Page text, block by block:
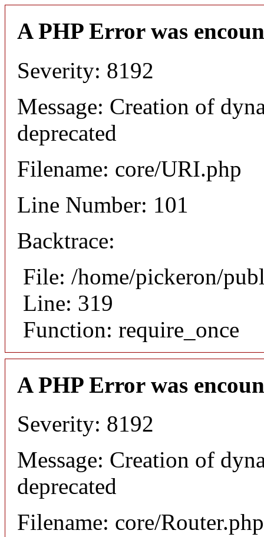
A PHP Error was
Severity: 8192
Message: Creation of
deprecated
Filename: core/URI.php
Line Number: 101
Backtrace:
File: /home/pickeron/
Line: 319
Function: require_once
A PHP Error was
Severity: 8192
Message: Creation of
deprecated
Filename: core/Router.php